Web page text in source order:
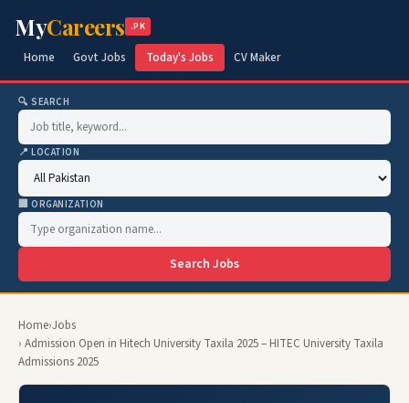
MyCareers .PK
Home Govt Jobs Today's Jobs CV Maker
🔍 SEARCH
📍 LOCATION
🏢 ORGANIZATION
Search Jobs
Home›Jobs
› Admission Open in Hitech University Taxila 2025 – HITEC University Taxila
Admissions 2025